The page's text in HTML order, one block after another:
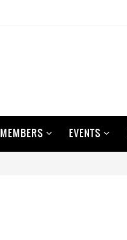
MEMBERS EVENTS